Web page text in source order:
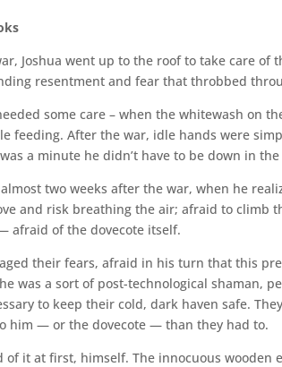
Joshua went up to the roof to take care of
resentment and fear that throbbed
some care – when the whitewash on
feeding. After the war, idle hands were
a minute he didn’t have to be down in
two weeks after the war, when he
and risk breathing the air; afraid to climb
afraid of the dovecote itself.
their fears, afraid in his turn that this
was a sort of post-technological shaman,
to keep their cold, dark haven safe.
him — or the dovecote — than they had to.
of it at first, himself. The innocuous